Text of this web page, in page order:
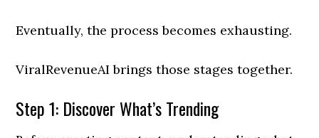
Eventually, the process becomes exhausting.
ViralRevenueAI brings those stages together.
Step 1: Discover What’s Trending